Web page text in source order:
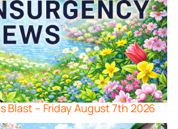
Blast – Friday August 7th 2026